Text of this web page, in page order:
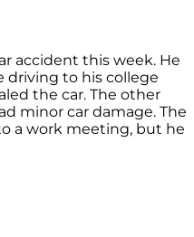
accident this week. He
driving to his college
the car. The other
minor car damage. The
a work meeting, but he